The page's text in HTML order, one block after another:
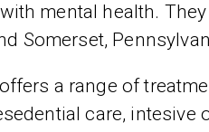
mental health.
Somerset,
a range of
care, intesive